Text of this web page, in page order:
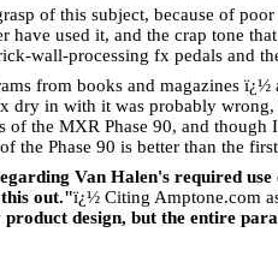
of this subject, because of
used it, and the crap tone
wall-processing fx pedals and
from books and magazines
dry in with it was probably
the MXR Phase 90, and
the Phase 90 is better than the
Van Halen's required
out."ï¿½ Citing Amptone.com
design, but the entire